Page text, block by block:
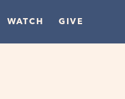
WATCH GIVE